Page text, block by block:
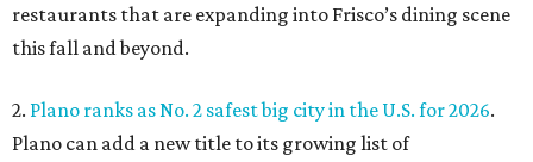
restaurants that are expanding into Frisco’s dining scene
this fall and beyond.
2. Plano ranks as No. 2 safest big city in the U.S. for 2026.
Plano can add a new title to its growing list of